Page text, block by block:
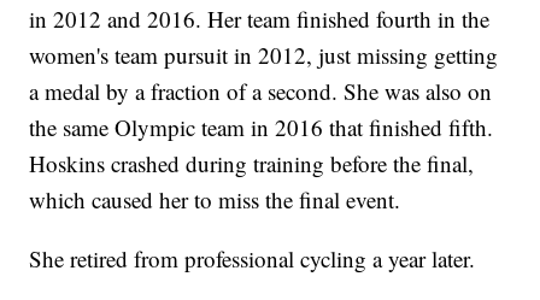
in 2012 and 2016. Her team finished fourth in the
women's team pursuit in 2012, just missing getting
a medal by a fraction of a second. She was also on
the same Olympic team in 2016 that finished fifth.
Hoskins crashed during training before the final,
which caused her to miss the final event.
She retired from professional cycling a year later.